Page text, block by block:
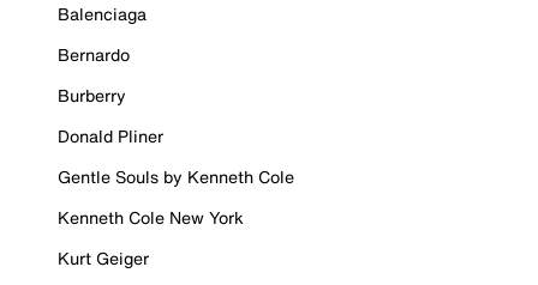
Balenciaga
Bernardo
Burberry
Donald Pliner
Gentle Souls by Kenneth Cole
Kenneth Cole New York
Kurt Geiger